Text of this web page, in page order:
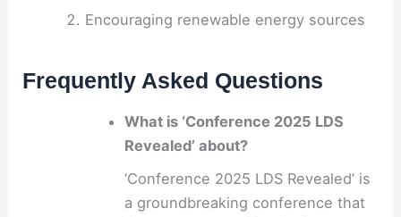
Encouraging renewable energy sources
Frequently Asked Questions
What is ‘Conference 2025 LDS
Revealed’ about?
‘Conference 2025 LDS Revealed’ is
a groundbreaking conference that